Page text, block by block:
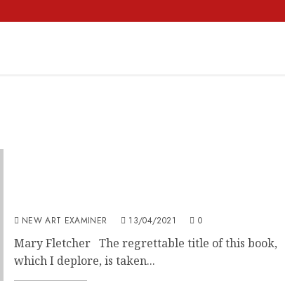
NEW ART EXAMINER 13/04/2021 0
Mary Fletcher The regrettable title of this book,
which I deplore, is taken...